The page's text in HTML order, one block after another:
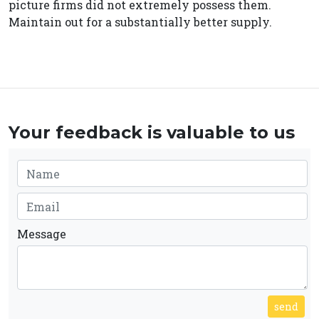
picture firms did not extremely possess them.
Maintain out for a substantially better supply.
Your feedback is valuable to us
Message
send